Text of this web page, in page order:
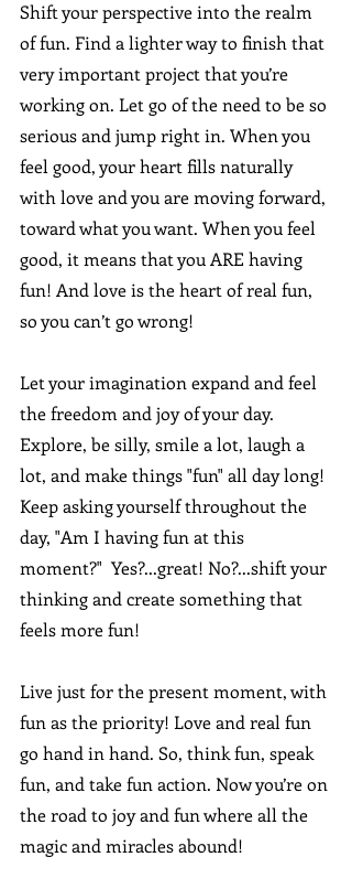
Shift your perspective into the realm
of fun. Find a lighter way to finish that
very important project that you’re
working on. Let go of the need to be so
serious and jump right in. When you
feel good, your heart fills naturally
with love and you are moving forward,
toward what you want. When you feel
good, it means that you ARE having
fun! And love is the heart of real fun,
so you can’t go wrong!
Let your imagination expand and feel
the freedom and joy of your day.
Explore, be silly, smile a lot, laugh a
lot, and make things "fun" all day long!
Keep asking yourself throughout the
day, "Am I having fun at this
moment?"  Yes?...great! No?...shift your
thinking and create something that
feels more fun!
Live just for the present moment, with
fun as the priority! Love and real fun
go hand in hand. So, think fun, speak
fun, and take fun action. Now you’re on
the road to joy and fun where all the
magic and miracles abound!